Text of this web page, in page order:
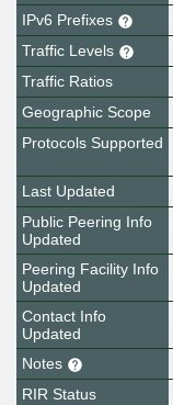
IPv6 Prefixes
Traffic Levels
Traffic Ratios
Geographic Scope
Protocols Supported
Last Updated
Public Peering Info
Updated
Peering Facility Info
Updated
Contact Info
Updated
Notes
RIR Status